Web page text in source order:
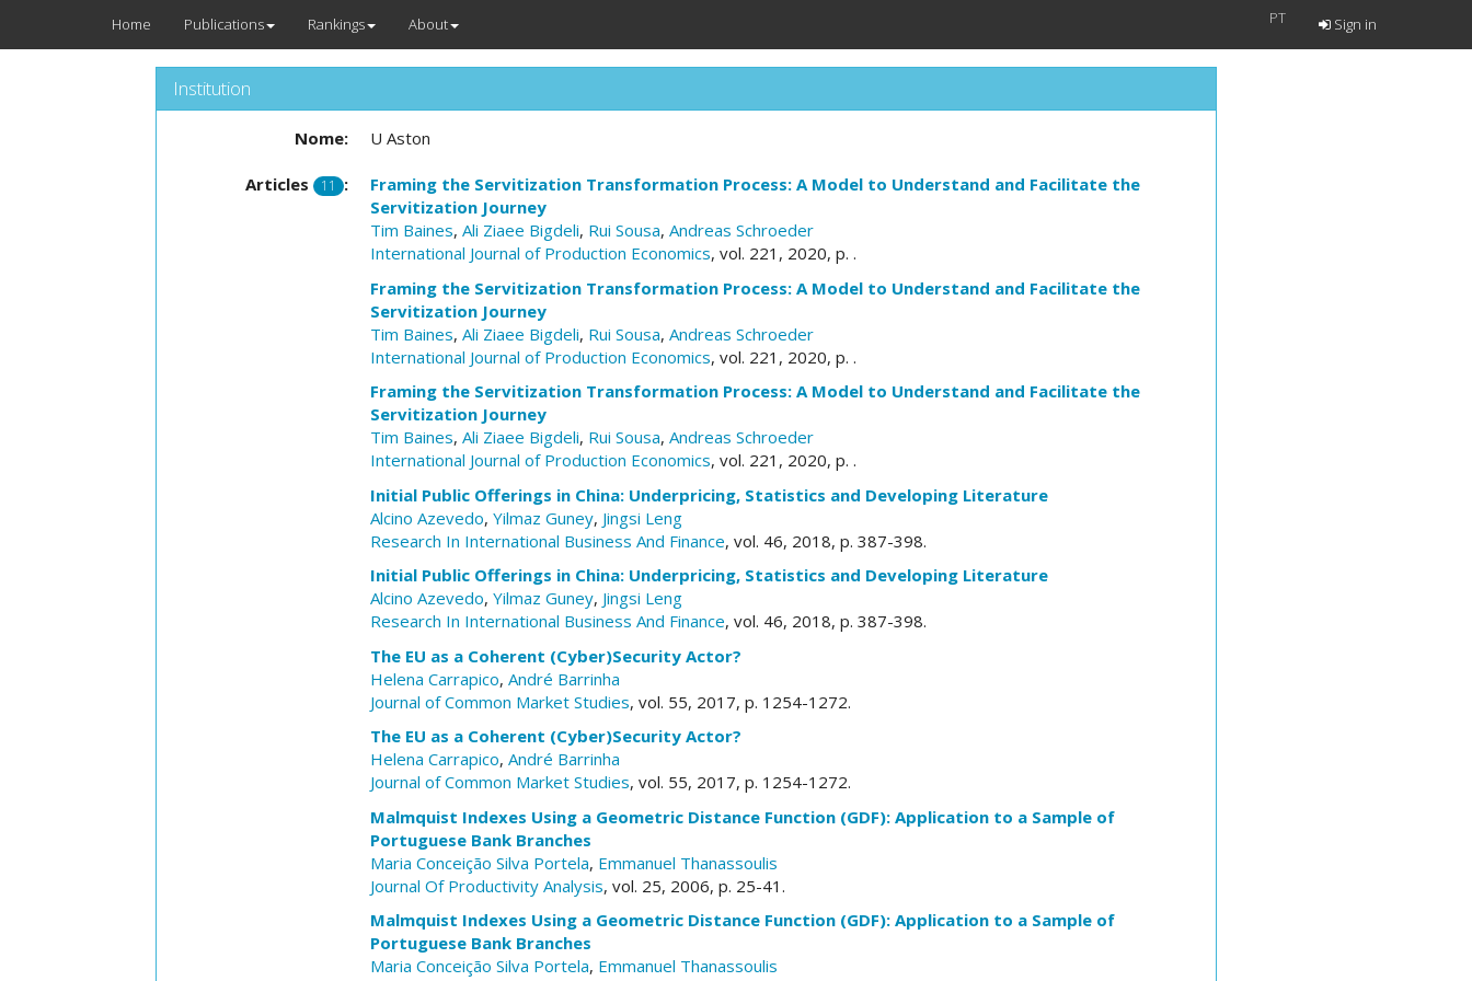
Home Publications Rankings About PT Sign in
Institution
Nome: U Aston
Articles 11 :
Framing the Servitization Transformation Process: A Model to Understand and Facilitate the
Servitization Journey
Tim Baines, Ali Ziaee Bigdeli, Rui Sousa, Andreas Schroeder
International Journal of Production Economics, vol. 221, 2020, p. .
Framing the Servitization Transformation Process: A Model to Understand and Facilitate the
Servitization Journey
Tim Baines, Ali Ziaee Bigdeli, Rui Sousa, Andreas Schroeder
International Journal of Production Economics, vol. 221, 2020, p. .
Framing the Servitization Transformation Process: A Model to Understand and Facilitate the
Servitization Journey
Tim Baines, Ali Ziaee Bigdeli, Rui Sousa, Andreas Schroeder
International Journal of Production Economics, vol. 221, 2020, p. .
Initial Public Offerings in China: Underpricing, Statistics and Developing Literature
Alcino Azevedo, Yilmaz Guney, Jingsi Leng
Research In International Business And Finance, vol. 46, 2018, p. 387-398.
Initial Public Offerings in China: Underpricing, Statistics and Developing Literature
Alcino Azevedo, Yilmaz Guney, Jingsi Leng
Research In International Business And Finance, vol. 46, 2018, p. 387-398.
The EU as a Coherent (Cyber)Security Actor?
Helena Carrapico, André Barrinha
Journal of Common Market Studies, vol. 55, 2017, p. 1254-1272.
The EU as a Coherent (Cyber)Security Actor?
Helena Carrapico, André Barrinha
Journal of Common Market Studies, vol. 55, 2017, p. 1254-1272.
Malmquist Indexes Using a Geometric Distance Function (GDF): Application to a Sample of
Portuguese Bank Branches
Maria Conceição Silva Portela, Emmanuel Thanassoulis
Journal Of Productivity Analysis, vol. 25, 2006, p. 25-41.
Malmquist Indexes Using a Geometric Distance Function (GDF): Application to a Sample of
Portuguese Bank Branches
Maria Conceição Silva Portela, Emmanuel Thanassoulis